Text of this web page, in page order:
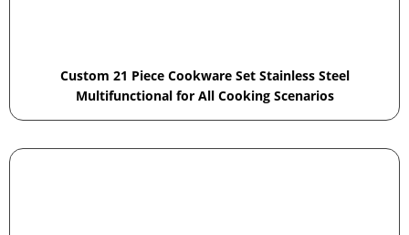
Custom 21 Piece Cookware Set Stainless Steel
Multifunctional for All Cooking Scenarios